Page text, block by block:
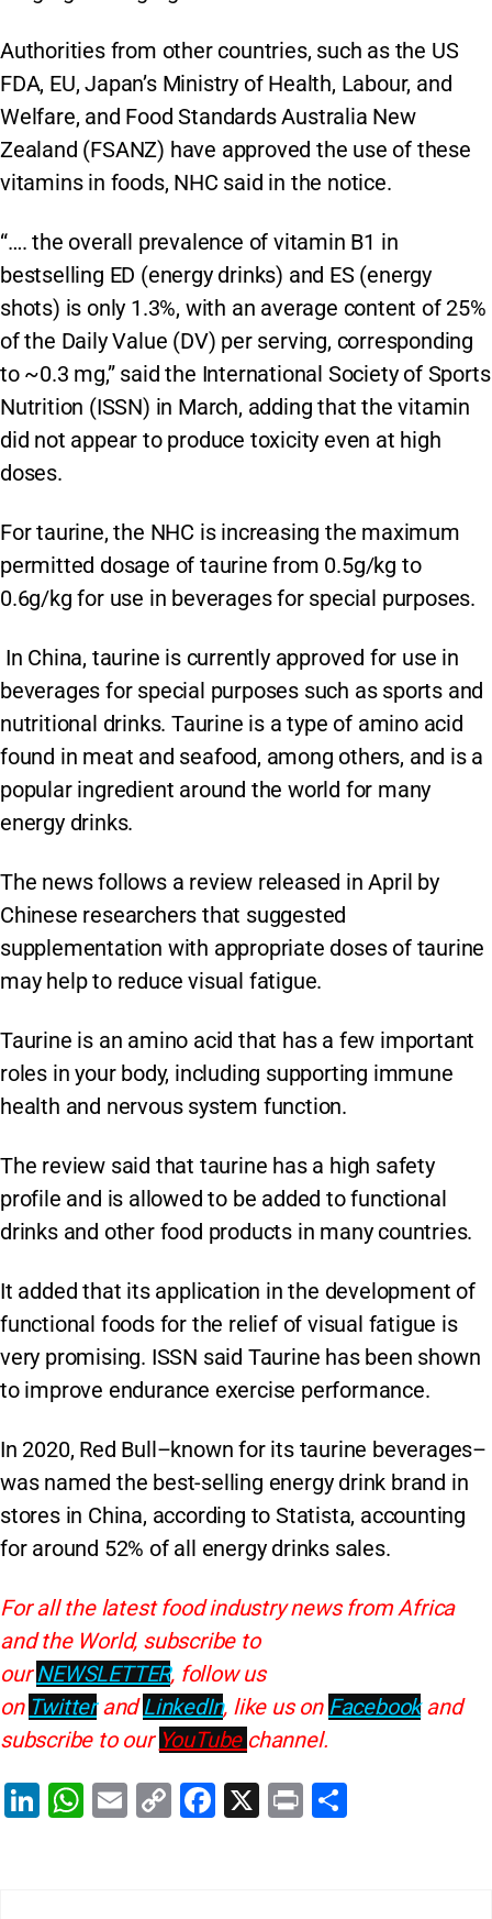
Authorities from other countries, such as the US
FDA, EU, Japan’s Ministry of Health, Labour, and
Welfare, and Food Standards Australia New
Zealand (FSANZ) have approved the use of these
vitamins in foods, NHC said in the notice.
“…. the overall prevalence of vitamin B1 in
bestselling ED (energy drinks) and ES (energy
shots) is only 1.3%, with an average content of 25%
of the Daily Value (DV) per serving, corresponding
to ~0.3 mg,” said the International Society of Sports
Nutrition (ISSN) in March, adding that the vitamin
did not appear to produce toxicity even at high
doses.
For taurine, the NHC is increasing the maximum
permitted dosage of taurine from 0.5g/kg to
0.6g/kg for use in beverages for special purposes.
In China, taurine is currently approved for use in
beverages for special purposes such as sports and
nutritional drinks. Taurine is a type of amino acid
found in meat and seafood, among others, and is a
popular ingredient around the world for many
energy drinks.
The news follows a review released in April by
Chinese researchers that suggested
supplementation with appropriate doses of taurine
may help to reduce visual fatigue.
Taurine is an amino acid that has a few important
roles in your body, including supporting immune
health and nervous system function.
The review said that taurine has a high safety
profile and is allowed to be added to functional
drinks and other food products in many countries.
It added that its application in the development of
functional foods for the relief of visual fatigue is
very promising. ISSN said Taurine has been shown
to improve endurance exercise performance.
In 2020, Red Bull–known for its taurine beverages–
was named the best-selling energy drink brand in
stores in China, according to Statista, accounting
for around 52% of all energy drinks sales.
For all the latest food industry news from Africa
and the World, subscribe to
ourNEWSLETTER, follow us
on TwitterandLinkedIn, like us on Facebookand
subscribe to our YouTube channel.
Li
W E
C
F
X
Pr